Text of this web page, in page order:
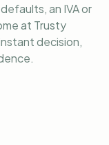
an IVA or
at Trusty
decision,